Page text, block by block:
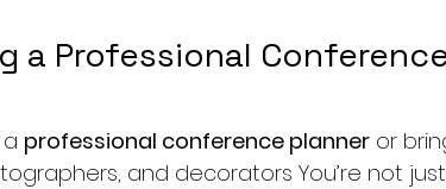
a Professional
professional conference planner or
and decorators You’re not